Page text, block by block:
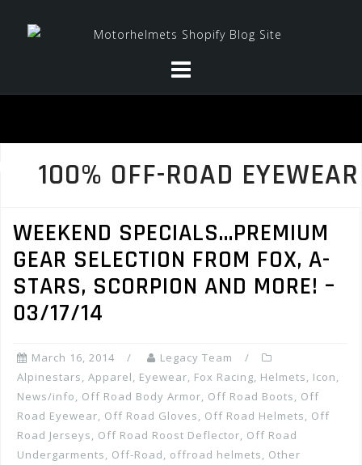
100% OFF-ROAD EYEWEAR
WEEKEND SPECIALS…PREMIUM
GEAR SELECTION FROM FOX, A-
STARS, SCORPION AND MORE! –
03/17/14
March 16, 2014
Legacy Team
Alpinestars, Apparel, Eyewear, Fox Racing, Helmets, Icon,
News/info, Off Road Body Armor, Off Road Boots, Off
Road Eyewear, Off Road Gloves, Off Road Helmets, Off
Road Jerseys, Off Road Roost Deflector, Off Road
Undergarments, Off-Road, offroad helmets, Other